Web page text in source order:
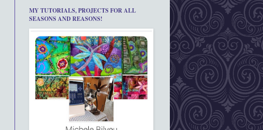
MY TUTORIALS, PROJECTS FOR ALL
SEASONS AND REASONS!